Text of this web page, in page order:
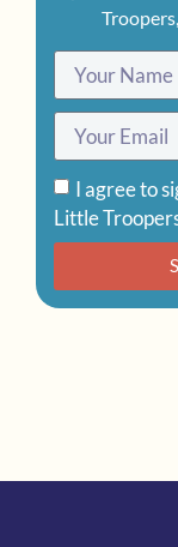
I agree to
Little